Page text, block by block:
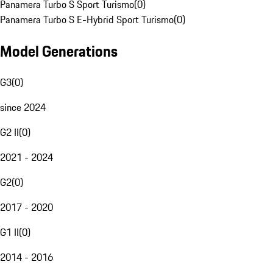
Panamera Turbo S Sport Turismo(0)
Panamera Turbo S E-Hybrid Sport Turismo(0)
Model Generations
G3(0)
since 2024
G2 II(0)
2021 - 2024
G2(0)
2017 - 2020
G1 II(0)
2014 - 2016